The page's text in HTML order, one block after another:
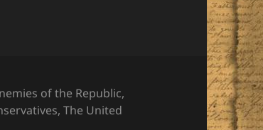
of the Republic,
,The United